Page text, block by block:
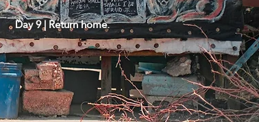
Day 9 | Return home.